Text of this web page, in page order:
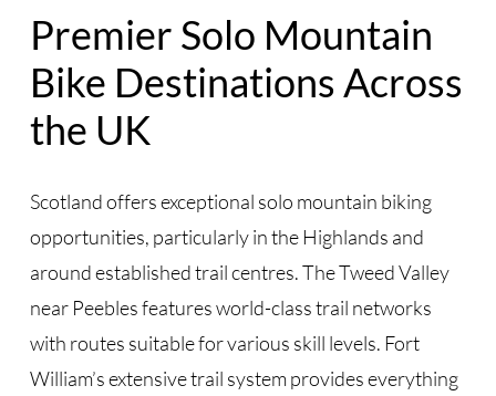
Premier Solo Mountain
Bike Destinations Across
the UK
Scotland offers exceptional solo mountain biking
opportunities, particularly in the Highlands and
around established trail centres. The Tweed Valley
near Peebles features world-class trail networks
with routes suitable for various skill levels. Fort
William’s extensive trail system provides everything